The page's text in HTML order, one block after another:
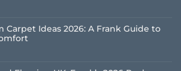
Carpet Ideas 2026: A Frank Guide to